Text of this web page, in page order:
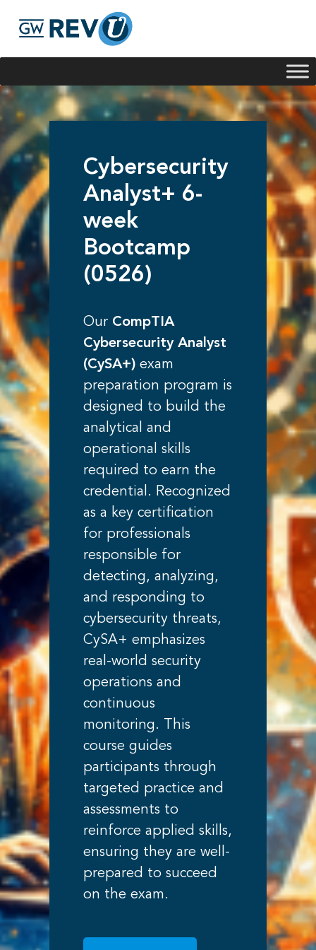
Cybersecurity
Analyst+ 6-
week
Bootcamp
(0526)
Our CompTIA
Cybersecurity Analyst
(CySA+)exam
preparation program is
designed to build the
analytical and
operational skills
required to earn the
credential. Recognized
as a key certification
for professionals
responsible for
detecting, analyzing,
and responding to
cybersecurity threats,
CySA+ emphasizes
real-world security
operations and
continuous
monitoring. This
course guides
participants through
targeted practice and
assessments to
reinforce applied skills,
ensuring they are well-
prepared to succeed
on the exam.
Georgie
offerings, I'm here to help!